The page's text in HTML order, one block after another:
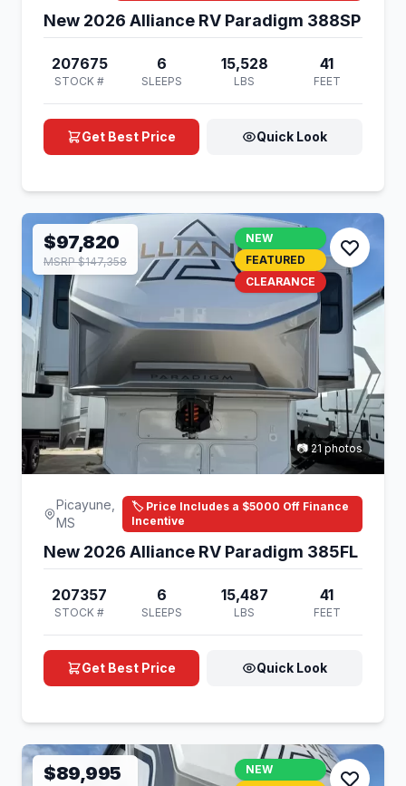
New 2026 Alliance RV Paradigm 388SP
207675
STOCK #
6
SLEEPS
15,528
LBS
41
FEET
Get Best Price Quick Look
$97,820
MSRP $147,358
NEW
FEATURED
CLEARANCE
📷 21 photos
Picayune,
MS
🏷️ Price Includes a $5000 Off Finance
Incentive
New 2026 Alliance RV Paradigm 385FL
207357
STOCK #
6
SLEEPS
15,487
LBS
41
FEET
Get Best Price Quick Look
$89,995
NEW